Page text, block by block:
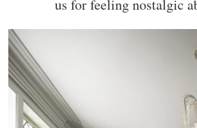
us for feeling nostalgic